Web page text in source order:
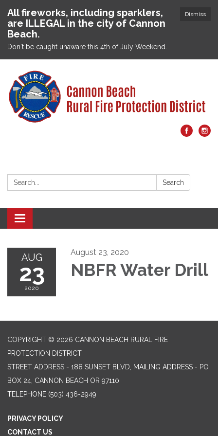
Dismiss
All fireworks, including sparklers,
are ILLEGAL in the city of Cannon
Beach.
Don't be caught unaware this 4th of July Weekend.
Search: Search
Toggle navigation
AUG
23
2020
August 23, 2020
NBFR Water Drill
COPYRIGHT © 2026 CANNON BEACH RURAL FIRE
PROTECTION DISTRICT
STREET ADDRESS - 188 SUNSET BLVD, MAILING ADDRESS - PO
BOX 24, CANNON BEACH OR 97110
TELEPHONE (503) 436-2949
PRIVACY POLICY
CONTACT US